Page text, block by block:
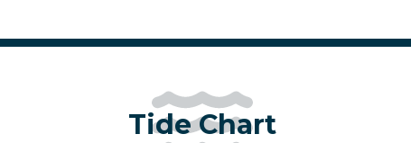
Tide Chart